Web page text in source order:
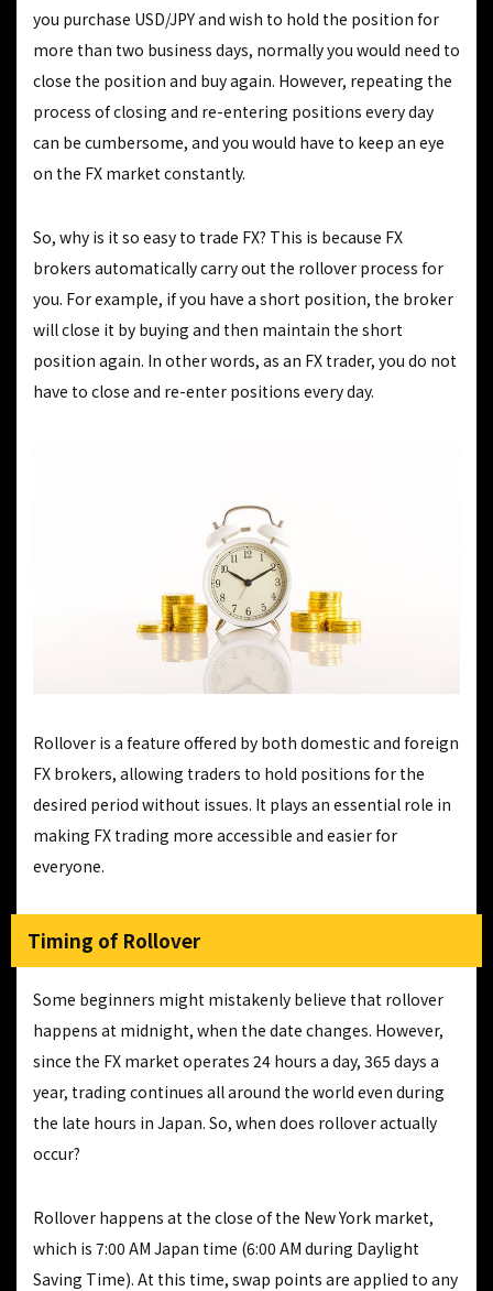
you purchase USD/JPY and wish to hold the position for
more than two business days, normally you would need to
close the position and buy again. However, repeating the
process of closing and re-entering positions every day
can be cumbersome, and you would have to keep an eye
on the FX market constantly.
So, why is it so easy to trade FX? This is because FX
brokers automatically carry out the rollover process for
you. For example, if you have a short position, the broker
will close it by buying and then maintain the short
position again. In other words, as an FX trader, you do not
have to close and re-enter positions every day.
Rollover is a feature offered by both domestic and foreign
FX brokers, allowing traders to hold positions for the
desired period without issues. It plays an essential role in
making FX trading more accessible and easier for
everyone.
Timing of Rollover
Some beginners might mistakenly believe that rollover
happens at midnight, when the date changes. However,
since the FX market operates 24 hours a day, 365 days a
year, trading continues all around the world even during
the late hours in Japan. So, when does rollover actually
occur?
Rollover happens at the close of the New York market,
which is 7:00 AM Japan time (6:00 AM during Daylight
Saving Time). At this time, swap points are applied to any